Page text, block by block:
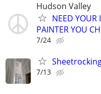
Hudson Valley
NEED YOUR
PAINTER YOU
7/24
7/13